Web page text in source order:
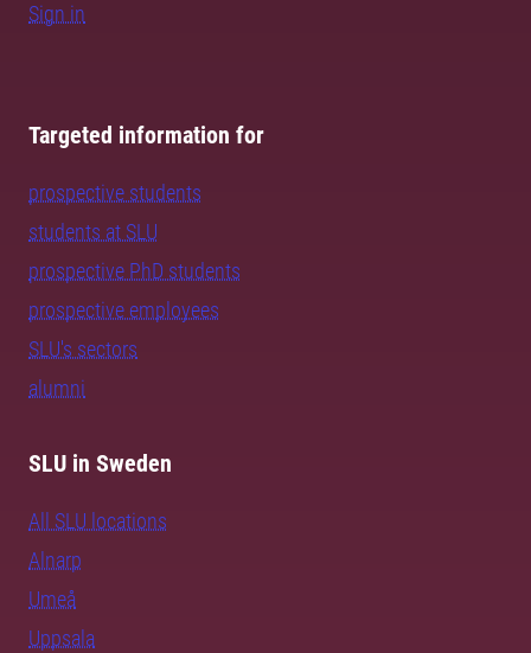
Sign in
Targeted information for
prospective students
students at SLU
prospective PhD students
prospective employees
SLU's sectors
alumni
SLU in Sweden
All SLU locations
Alnarp
Umeå
Uppsala